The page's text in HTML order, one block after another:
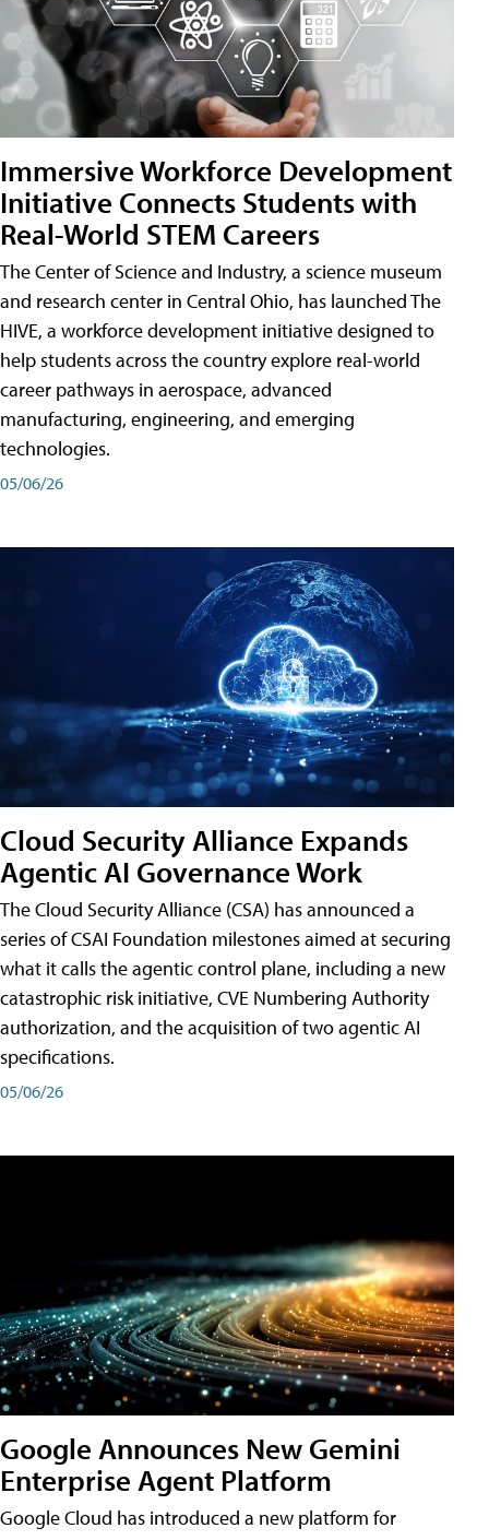
Immersive Workforce Development
Initiative Connects Students with
Real-World STEM Careers
The Center of Science and Industry, a science museum
and research center in Central Ohio, has launched The
HIVE, a workforce development initiative designed to
help students across the country explore real-world
career pathways in aerospace, advanced
manufacturing, engineering, and emerging
technologies.
05/06/26
Cloud Security Alliance Expands
Agentic AI Governance Work
The Cloud Security Alliance (CSA) has announced a
series of CSAI Foundation milestones aimed at securing
what it calls the agentic control plane, including a new
catastrophic risk initiative, CVE Numbering Authority
authorization, and the acquisition of two agentic AI
specifications.
05/06/26
Google Announces New Gemini
Enterprise Agent Platform
Google Cloud has introduced a new platform for